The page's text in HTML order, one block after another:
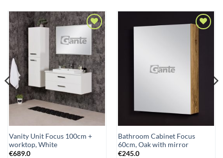
Add to
Wishlist
Vanity Unit Focus 100cm +
worktop, White
€689.0
Wishlist
Bathroom Cabinet Focus
60cm, Oak with mirror
€245.0